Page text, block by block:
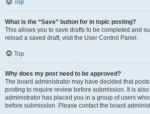
Top
What is the “Save” button for in topic posting?
This allows you to save drafts to be completed and
reload a saved draft, visit the User Control Panel.
Top
Why does my post need to be approved?
The board administrator may have decided that
posting to require review before submission. It is
administrator has placed you in a group of users
before submission. Please contact the board